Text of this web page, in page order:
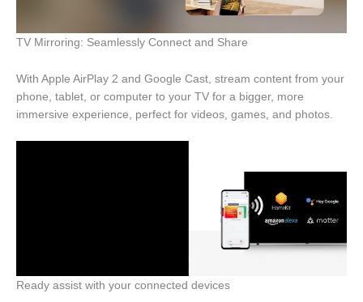
TV Mirroring: Seamlessly Connect and Share
With Apple AirPlay 2 and Google Cast, stream content from your
phone, tablet, or computer to your TV for a bigger, more
immersive experience, perfect for videos, games, and photos.
Ready assist with your connected devices